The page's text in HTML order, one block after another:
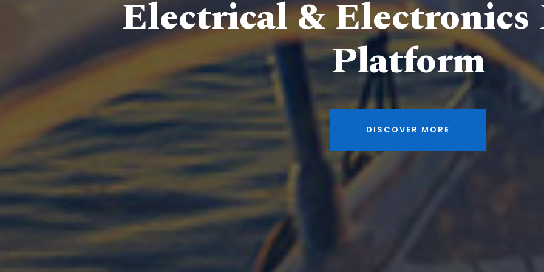
Electrical & Electronics
Platform
DISCOVER MORE